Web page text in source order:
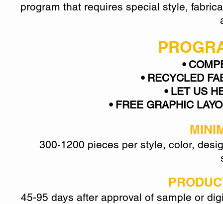
program that requires special style,
•
• RECYCLED
• LET US
• FREE GRAPHIC
300-1200 pieces per style, color,
45-95 days after approval of sample or